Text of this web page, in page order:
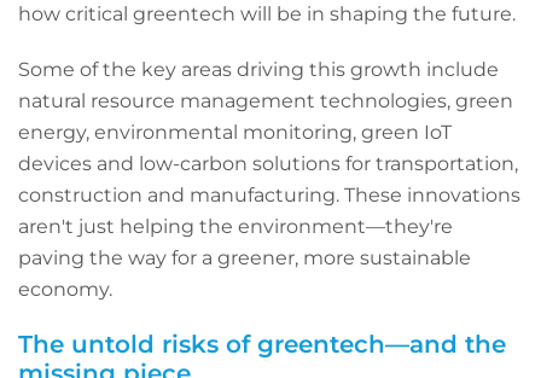
how critical greentech will be in shaping the future.
Some of the key areas driving this growth include
natural resource management technologies, green
energy, environmental monitoring, green IoT
devices and low-carbon solutions for transportation,
construction and manufacturing. These innovations
aren't just helping the environment—they're
paving the way for a greener, more sustainable
economy.
The untold risks of greentech—and the